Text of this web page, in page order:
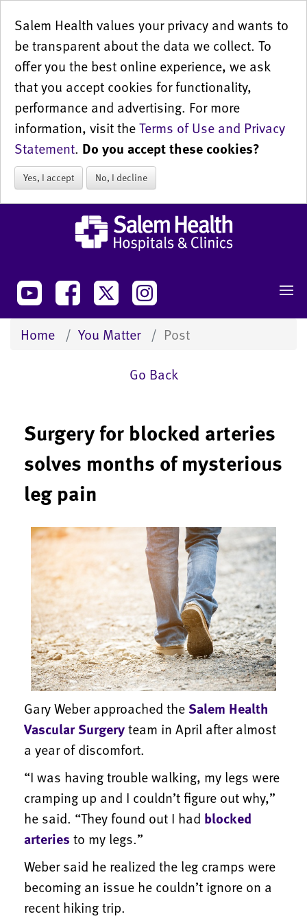
Salem Health values your privacy and wants to
be transparent about the data we collect. To
offer you the best online experience, we ask
that you accept cookies for functionality,
performance and advertising. For more
information, visit theTerms of Use and Privacy
Statement. Do you accept these cookies?
Yes, I accept No, I decline
Home You Matter
Post
Go Back
Surgery for blocked arteries
solves months of mysterious
leg pain
Gary Weber approached theSalem Health
Vascular Surgeryteam in April after almost
a year of discomfort.
“I was having trouble walking, my legs were
cramping up and I couldn’t figure out why,”
he said. “They found out I had blocked
arteries to my legs.”
Weber said he realized the leg cramps were
becoming an issue he couldn’t ignore on a
recent hiking trip.